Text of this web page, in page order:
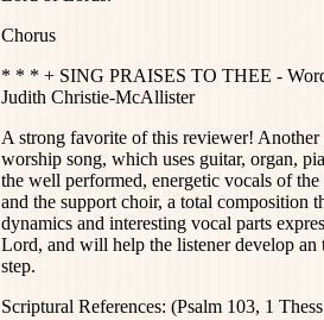
Chorus
* * * + SING PRAISES TO THEE -
Judith Christie-McAllister
A strong favorite of this reviewer!
worship song, which uses guitar, organ,
the well performed, energetic vocals of
and the support choir, a total composition
dynamics and interesting vocal parts
Lord, and will help the listener develop
step.
Scriptural References: (Psalm 103, 1